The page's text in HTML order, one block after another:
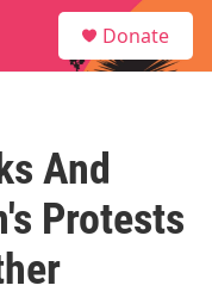
Donate
And
Protests